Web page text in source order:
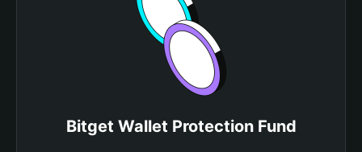
Bitget Wallet Protection Fund